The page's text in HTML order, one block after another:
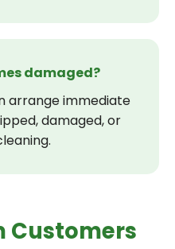
damaged?
arrange immediate
damaged, or
Customers